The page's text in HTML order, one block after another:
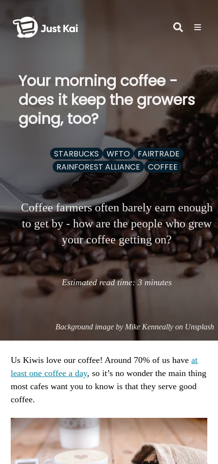
Your morning coffee -
does it keep the growers
going, too?
STARBUCKS WFTO
FAIRTRADE
RAINFOREST ALLIANCE
COFFEE
Coffee farmers often barely earn enough
to get by - how are the people who grew
your coffee getting on?
Estimated read time: 3 minutes
Background image by Mike Kenneally on Unsplash
Us Kiwis love our coffee! Around 70% of us haveat
least one coffee a day, so it’s no wonder the main thing
most cafes want you to know is that they serve good
coffee.